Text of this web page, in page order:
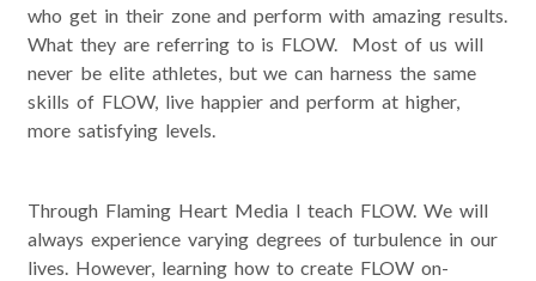
who get in their zone and perform with amazing results.
What they are referring to is FLOW. Most of us will
never be elite athletes, but we can harness the same
skills of FLOW, live happier and perform at higher,
more satisfying levels.
Through Flaming Heart Media I teach FLOW. We will
always experience varying degrees of turbulence in our
lives. However, learning how to create FLOW on-